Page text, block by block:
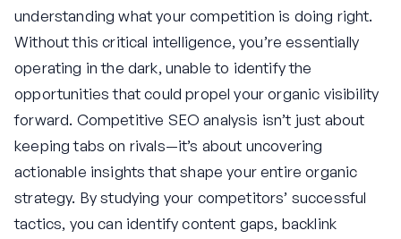
understanding what your competition is doing right.
Without this critical intelligence, you’re essentially
operating in the dark, unable to identify the
opportunities that could propel your organic visibility
forward. Competitive SEO analysis isn’t just about
keeping tabs on rivals—it’s about uncovering
actionable insights that shape your entire organic
strategy. By studying your competitors’ successful
tactics, you can identify content gaps, backlink